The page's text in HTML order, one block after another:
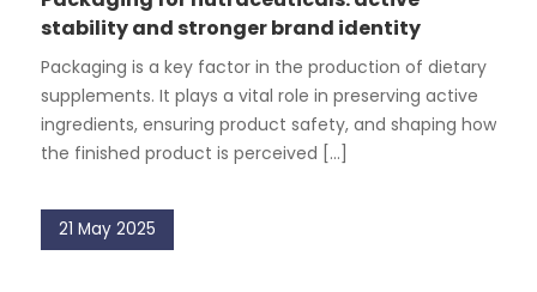
stability and stronger brand identity
Packaging is a key factor in the production of dietary
supplements. It plays a vital role in preserving active
ingredients, ensuring product safety, and shaping how
the finished product is perceived [...]
21 May 2025